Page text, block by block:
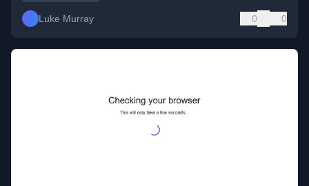
Luke Murray 0 0